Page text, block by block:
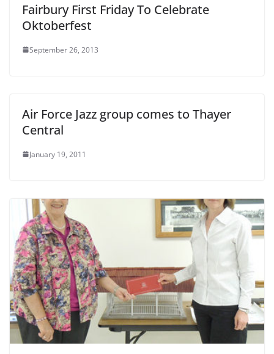
Fairbury First Friday To Celebrate
Oktoberfest
September 26, 2013
Air Force Jazz group comes to Thayer
Central
January 19, 2011